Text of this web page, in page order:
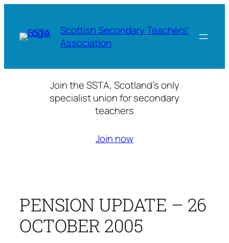
content
Scottish Secondary Teachers'
Association
Join the SSTA, Scotland’s only
specialist union for secondary
teachers
Join now
PENSION UPDATE – 26
OCTOBER 2005